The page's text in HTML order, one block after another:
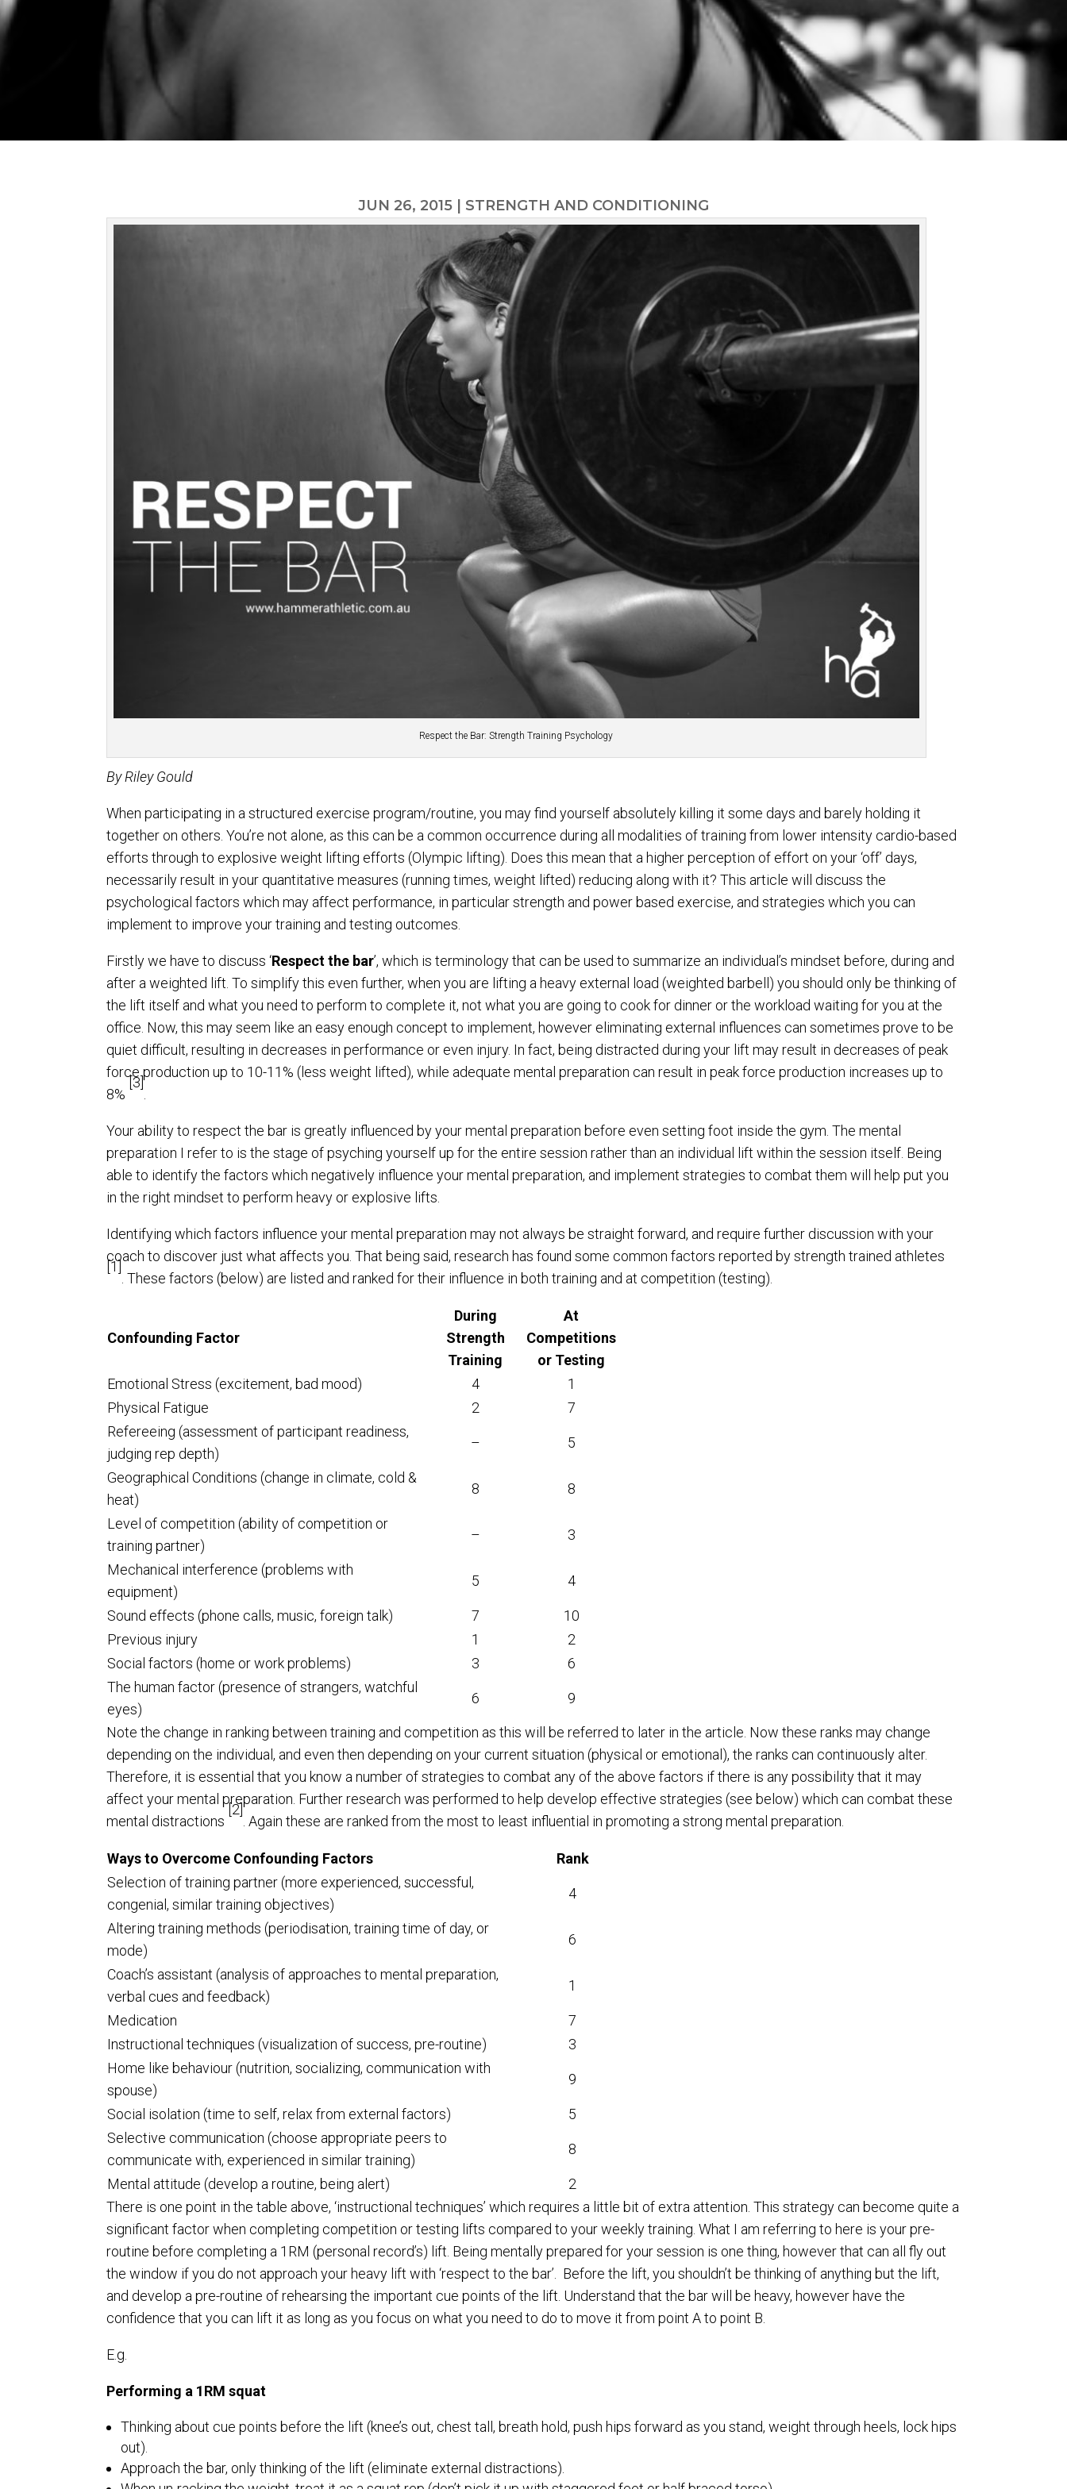
JUN 26, 2015 STRENGTH AND CONDITIONING
Respect the Bar: Strength Training Psychology
ByRiley Gould
When participating in a structured exercise program/routine, you may find yourself absolutely killing it some days and barely holding it
together on others. You’re not alone, as this can be a common occurrence during all modalities of training from lower intensity cardio-based
efforts through to explosive weight lifting efforts (Olympic lifting). Does this mean that a higher perception of effort on your ‘off’ days,
necessarily result in your quantitative measures (running times, weight lifted) reducing along with it? This article will discuss the
psychological factors which may affect performance, in particular strength and power based exercise, and strategies which you can
implement to improve your training and testing outcomes.
Firstly we have to discuss ‘Respect the bar’, which is terminology that can be used to summarize an individual’s mindset before, during and
after a weighted lift. To simplify this even further, when you are lifting a heavy external load (weighted barbell) you should only be thinking of
the lift itself and what you need to perform to complete it, not what you are going to cook for dinner or the workload waiting for you at the
office. Now, this may seem like an easy enough concept to implement, however eliminating external influences can sometimes prove to be
quiet difficult, resulting in decreases in performance or even injury. In fact, being distracted during your lift may result in decreases of peak
force production up to 10-11% (less weight lifted), while adequate mental preparation can result in peak force production increases up to
8%
[3]
Your ability to respect the bar is greatly influenced by your mental preparation before even setting foot inside the gym. The mental
preparation I refer to is the stage of psyching yourself up for the entire session rather than an individual lift within the session itself. Being
able to identify the factors which negatively influence your mental preparation, and implement strategies to combat them will help put you
in the right mindset to perform heavy or explosive lifts.
Identifying which factors influence your mental preparation may not always be straight forward, and require further discussion with your
coach to discover just what affects you. That being said, research has found some common factors reported by strength trained athletes
[1]
. These factors (below) are listed and ranked for their influence in both training and at competition (testing).
Confounding Factor
During
Strength
Training
At
Competitions
or Testing
Emotional Stress (excitement, bad mood)
4
1
Physical Fatigue
2
7
Refereeing (assessment of participant readiness,
judging rep depth)
– 5
Geographical Conditions (change in climate, cold &
heat)
8 8
Level of competition (ability of competition or
training partner)
– 3
Mechanical interference (problems with
equipment)
5 4
Sound effects (phone calls, music, foreign talk) 7
10
Previous injury
1
2
Social factors (home or work problems)
3
6
The human factor (presence of strangers, watchful
eyes)
6 9
Note the change in ranking between training and competition as this will be referred to later in the article. Now these ranks may change
depending on the individual, and even then depending on your current situation (physical or emotional), the ranks can continuously alter.
Therefore, it is essential that you know a number of strategies to combat any of the above factors if there is any possibility that it may
affect your mental preparation. Further research was performed to help develop effective strategies (see below) which can combat these
mental distractions
[2]
. Again these are ranked from the most to least influential in promoting a strong mental preparation.
Ways to Overcome Confounding Factors
Rank
Selection of training partner (more experienced, successful,
congenial, similar training objectives)
4
Altering training methods (periodisation, training time of day, or
mode)
6
Coach’s assistant (analysis of approaches to mental preparation,
verbal cues and feedback)
1
Medication
7
Instructional techniques (visualization of success, pre-routine)
3
Home like behaviour (nutrition, socializing, communication with
spouse)
9
Social isolation (time to self, relax from external factors)
5
Selective communication (choose appropriate peers to
communicate with, experienced in similar training)
8
Mental attitude (develop a routine, being alert)
2
There is one point in the table above, ‘instructional techniques’ which requires a little bit of extra attention. This strategy can become quite a
significant factor when completing competition or testing lifts compared to your weekly training. What I am referring to here is your pre-
routine before completing a 1RM (personal record’s) lift. Being mentally prepared for your session is one thing, however that can all fly out
the window if you do not approach your heavy lift with ‘respect to the bar’. Before the lift, you shouldn’t be thinking of anything but the lift,
and develop a pre-routine of rehearsing the important cue points of the lift. Understand that the bar will be heavy, however have the
confidence that you can lift it as long as you focus on what you need to do to move it from point A to point B.
E.g.
Performing a 1RM squat
Thinking about cue points before the lift (knee’s out, chest tall, breath hold, push hips forward as you stand, weight through heels, lock hips
out).
Approach the bar, only thinking of the lift (eliminate external distractions).